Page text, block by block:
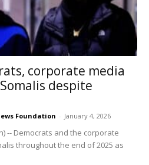
corporate media
despite
Foundation - January 4, 2026
-- Democrats and the corporate
throughout the end of 2025 as